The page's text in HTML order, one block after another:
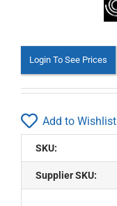
Login To See Prices
Add to Wishlist
SKU:
Supplier SKU: